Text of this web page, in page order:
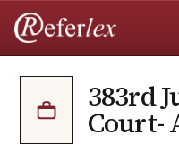
383rd
Court-